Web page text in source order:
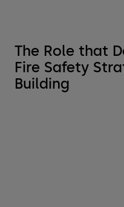
The Role that
Fire Safety
Building